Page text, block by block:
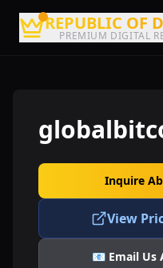
REPUBLIC OF
PREMIUM DIGITAL
Inquire
View
📧 Email Us